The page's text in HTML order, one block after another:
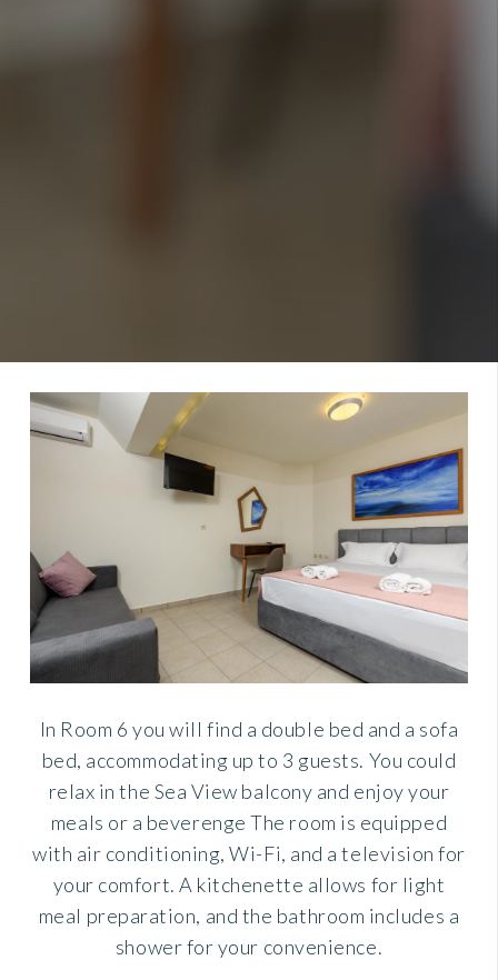
In Room 6 you will find a double bed and a sofa
bed, accommodating up to 3 guests. You could
relax in the Sea View balcony and enjoy your
meals or a beverenge The room is equipped
with air conditioning, Wi-Fi, and a television for
your comfort. A kitchenette allows for light
meal preparation, and the bathroom includes a
shower for your convenience.